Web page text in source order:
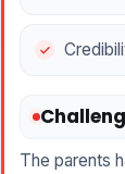
The parents